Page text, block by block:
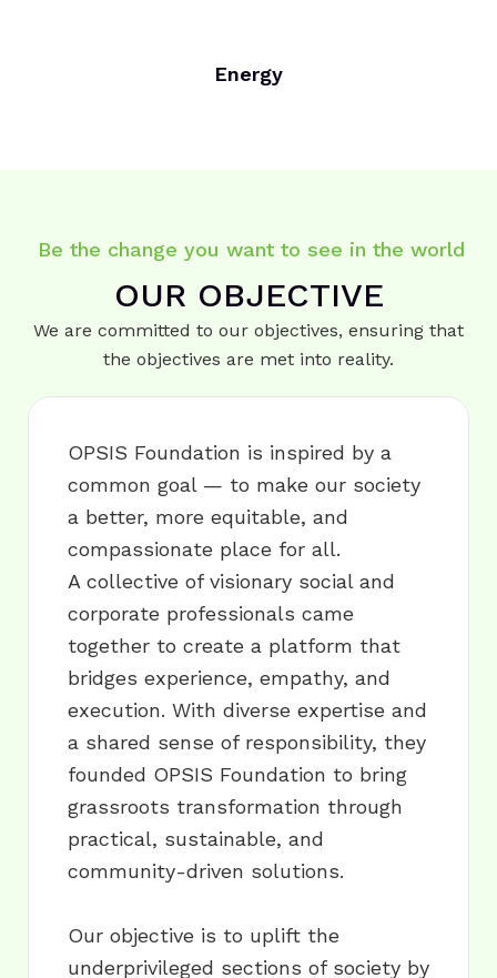
Energy
Be the change you want to see in the world
OUR OBJECTIVE
We are committed to our objectives, ensuring that
the objectives are met into reality.
OPSIS Foundation is inspired by a
common goal — to make our society
a better, more equitable, and
compassionate place for all.
A collective of visionary social and
corporate professionals came
together to create a platform that
bridges experience, empathy, and
execution. With diverse expertise and
a shared sense of responsibility, they
founded OPSIS Foundation to bring
grassroots transformation through
practical, sustainable, and
community-driven solutions.
Our objective is to uplift the
underprivileged sections of society by